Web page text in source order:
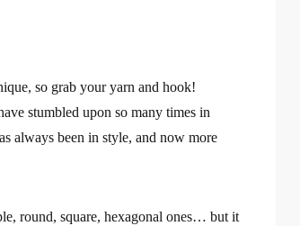
, so grab your yarn and hook!
stumbled upon so many times in
always been in style, and now more
round, square, hexagonal ones… but it